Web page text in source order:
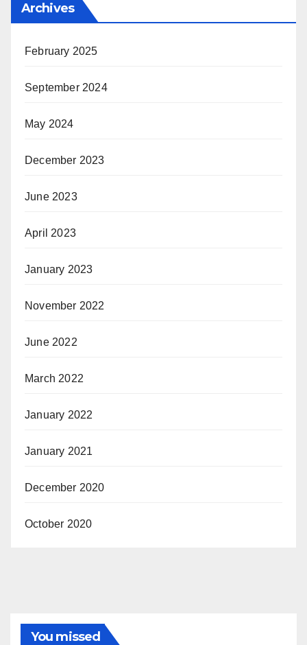
Archives
February 2025
September 2024
May 2024
December 2023
June 2023
April 2023
January 2023
November 2022
June 2022
March 2022
January 2022
January 2021
December 2020
October 2020
You missed